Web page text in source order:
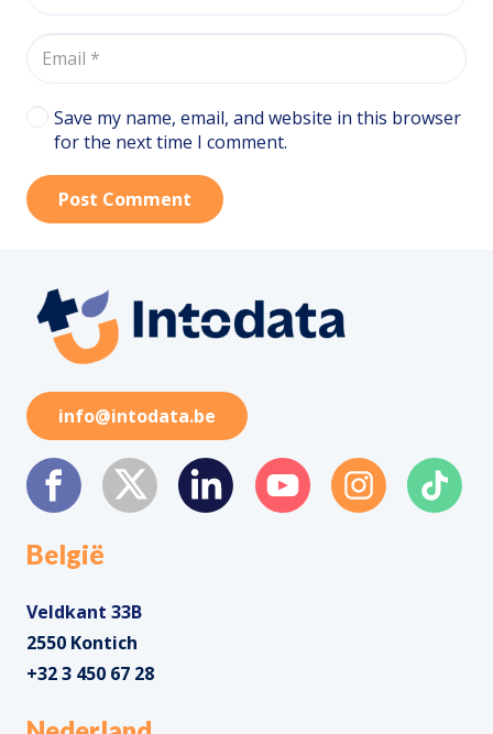
Save my name, email, and website in this browser
for the next time I comment.
Post Comment
info@intodata.be
België
Veldkant 33B
2550 Kontich
+32 3 450 67 28